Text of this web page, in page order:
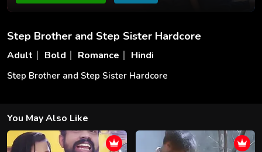
Step Brother and Step Sister Hardcore
Adult Bold Romance Hindi
Step Brother and Step Sister Hardcore
You May Also Like